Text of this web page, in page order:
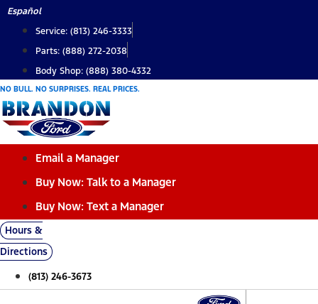
Skip
content
Español
Service: (813) 246-3333
Parts: (888) 272-2038
Body Shop: (888) 380-4332
NO BULL. NO SURPRISES. REAL PRICES.
Email a Manager
Buy Now: Talk to a Manager
Buy Now: Text a Manager
Hours &
Directions
(813) 246-3673